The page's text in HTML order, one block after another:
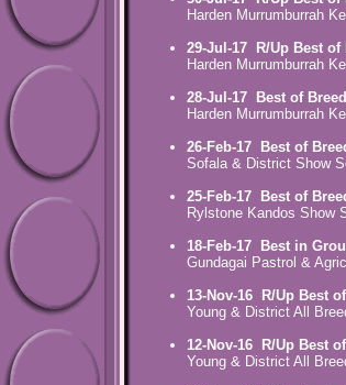
Harden Murrumburrah
29-Jul-17
R/Up Best
Harden Murrumburrah
28-Jul-17
Best of
Harden Murrumburrah
26-Feb-17
Best of
Sofala & District Show
25-Feb-17
Best of
Rylstone Kandos Show
18-Feb-17
Best in
Gundagai Pastrol &
13-Nov-16
R/Up Best
Young & District All
12-Nov-16
R/Up Best
Young & District All